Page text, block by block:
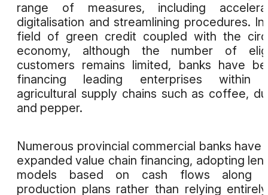
range of measures, including
digitalisation and streamlining procedures.
field of green credit coupled with the
economy, although the number of
customers remains limited, banks have
financing leading enterprises within
agricultural supply chains such as coffee,
and pepper.
Numerous provincial commercial banks have
expanded value chain financing, adopting
models based on cash flows along
production plans rather than relying